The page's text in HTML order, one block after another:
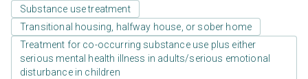
Substance use treatment
Transitional housing, halfway house, or sober home
Treatment for co-occurring substance use plus either
serious mental health illness in adults/serious emotional
disturbance in children